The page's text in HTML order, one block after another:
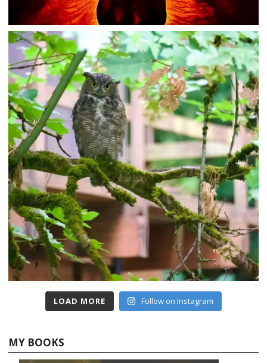
LOAD MORE Follow on Instagram
MY BOOKS